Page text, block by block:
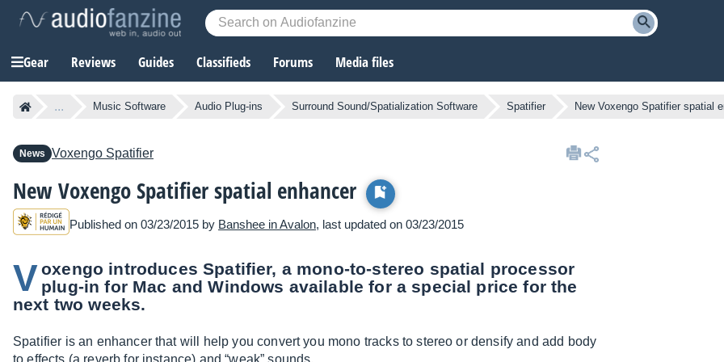
Gear Reviews Guides Classifieds Forums Media files
... Music Software Audio Plug-ins Surround Sound/Spatialization Software Spatifier New Voxengo Spatifier spatial
News Voxengo Spatifier
New Voxengo Spatifier spatial enhancer
Published on 03/23/2015 by Banshee in Avalon, last updated on 03/23/2015
Voxengo introduces Spatifier, a mono-to-stereo spatial processor
plug-in for Mac and Windows available for a special price for the
next two weeks.
Spatifier is an enhancer that will help you convert you mono tracks to stereo or densify and add body